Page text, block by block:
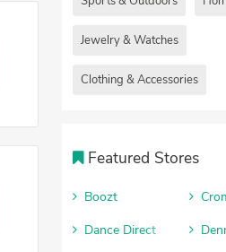
Jewelry & Watches
Clothing & Accessories
Featured Stores
Boozt
Dance Direct